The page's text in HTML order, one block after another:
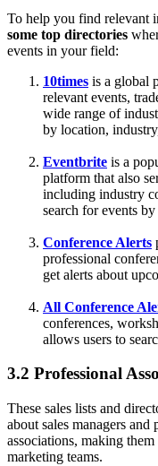
To help you find relevant
some top directories
events in your field:
10times is a global
relevant events,
wide range of
by location,
Eventbrite is a
platform that also
including industry
search for events
Conference Alerts
professional
get alerts about
All Conference
conferences,
allows users to
3.2 Professional
These sales lists and
about sales managers
associations, making
marketing teams.